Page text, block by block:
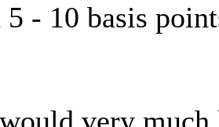
- 10 basis